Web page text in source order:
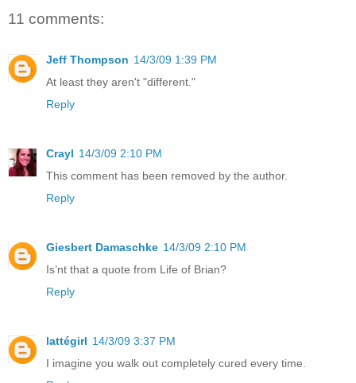
11 comments:
Jeff Thompson 14/3/09 1:39 PM
At least they aren't "different."
Reply
Crayl 14/3/09 2:10 PM
This comment has been removed by the author.
Reply
Giesbert Damaschke 14/3/09 2:10 PM
Is’nt that a quote from Life of Brian?
Reply
lattégirl 14/3/09 3:37 PM
I imagine you walk out completely cured every time.